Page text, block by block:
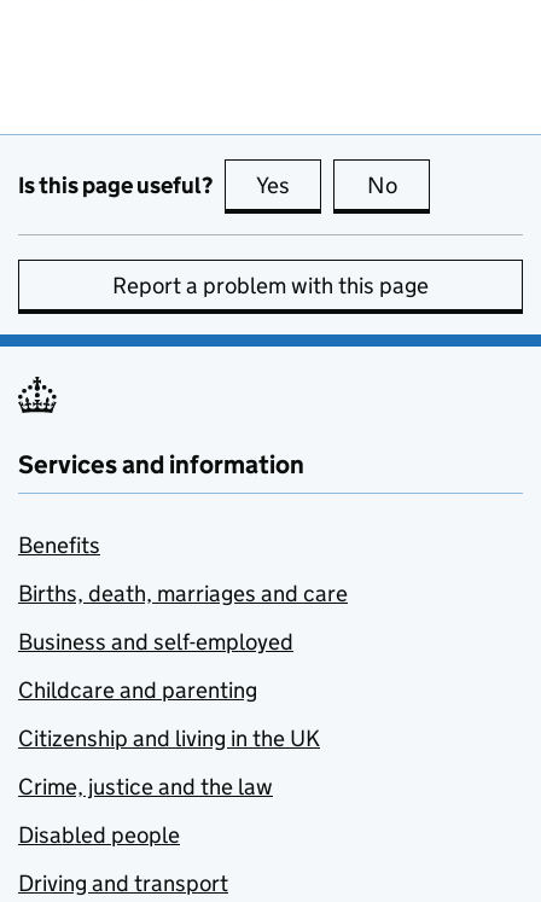
Is this page useful? Yes this page is useful
No
Report a problem with this page
Services and information
Benefits
Births, death, marriages and care
Business and self-employed
Childcare and parenting
Citizenship and living in the UK
Crime, justice and the law
Disabled people
Driving and transport